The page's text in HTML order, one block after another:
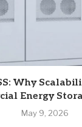
Why
Energy
May 9, 2026